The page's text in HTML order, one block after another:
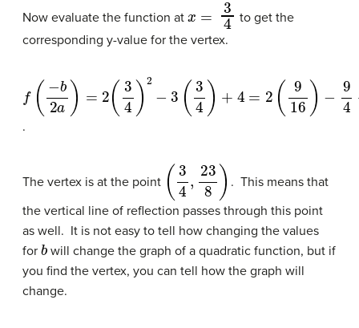
Now evaluate the function at
to get the
corresponding y-value for the vertex.
(−b 2a) =2 4) 2 −3(34 4 =2(916 9 4=18 16 −9 4=
.
The vertex is at the point
(3 4 238
. This means that
the vertical line of reflection passes through this point
as well. It is not easy to tell how changing the values
for
b
will change the graph of a quadratic function, but if
you find the vertex, you can tell how the graph will
change.